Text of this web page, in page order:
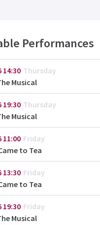
Performances
14:30 Thursday
Musical
19:30 Thursday
Musical
11:00 Friday
to Tea
13:30 Friday
to Tea
19:30 Friday
Musical